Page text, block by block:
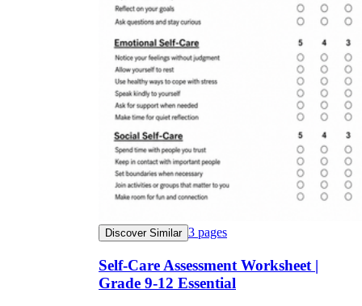
Discover Similar 3 pages
Self-Care Assessment Worksheet |
Grade 9-12 Essential